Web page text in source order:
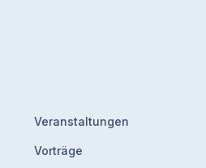
Veranstaltungen
Vorträge